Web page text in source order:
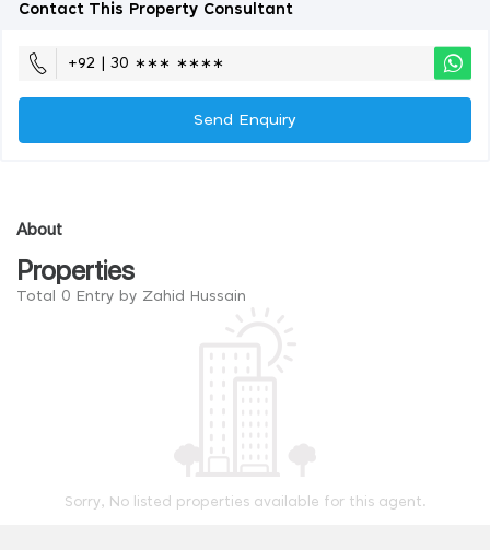
Contact This Property Consultant
+92 | 30 ∗∗∗ ∗∗∗∗
Send Enquiry
About
Properties
Total 0 Entry by Zahid Hussain
Sorry, No listed properties available for this agent.